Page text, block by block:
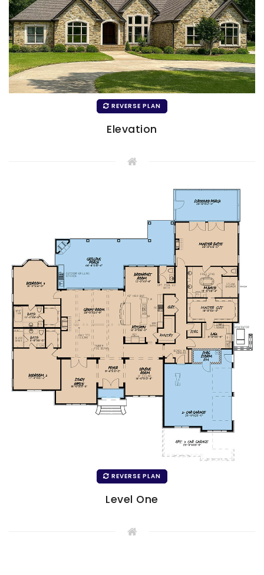
REVERSE PLAN
Elevation
REVERSE PLAN
Level One